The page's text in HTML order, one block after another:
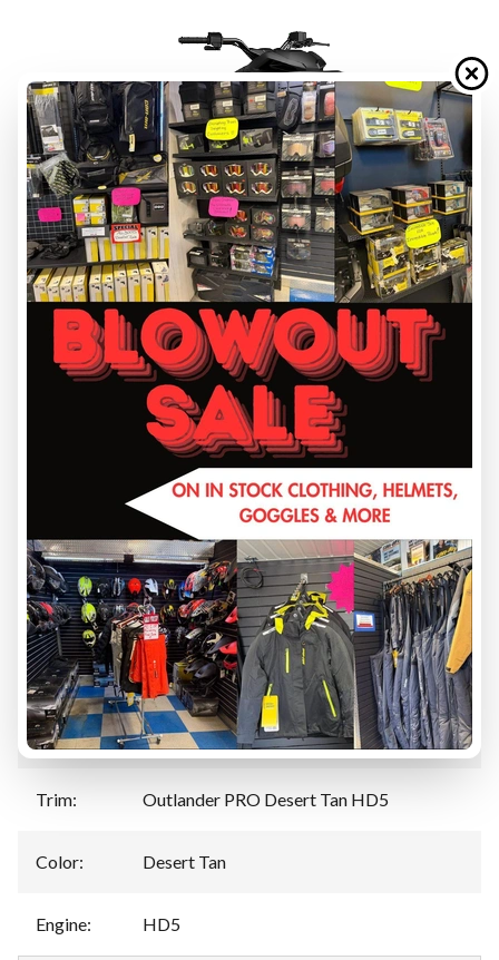
FINANCING REQUEST
TRADE-IN EVALUATION
Specifications
Manufacturer:Can-Am
Model: Outlander PRO
Year: 2025
Trim: Outlander PRO Desert Tan HD5
Color: Desert Tan
Engine: HD5